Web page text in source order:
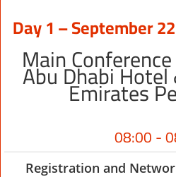
Day 1 – September 22
Main
Abu Dhabi
Emirates
08:00 -
Registration and